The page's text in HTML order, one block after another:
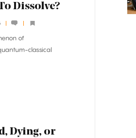
Dissolve?
of
classical
Dying, or